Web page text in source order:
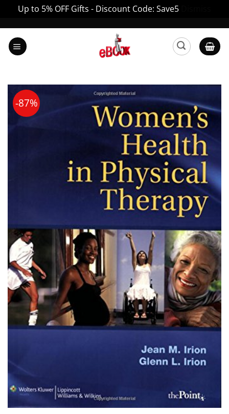
Up to 5% OFF Gifts - Discount Code: Save5
content
-87%